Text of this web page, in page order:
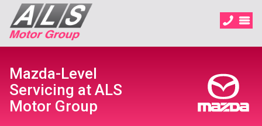
Mazda-Level
Servicing at ALS
Motor Group